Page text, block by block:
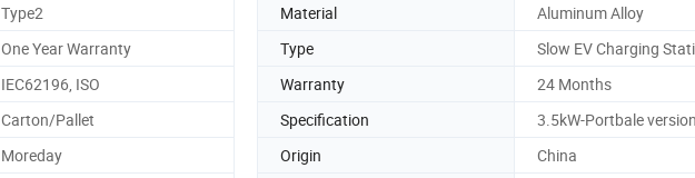
Type2 Material
Aluminum Alloy
One Year Warranty Type
Slow EV Charging
IEC62196, ISO Warranty
24 Months
Carton/Pallet Specification
3.5kW-Portbale version
Moreday Origin China